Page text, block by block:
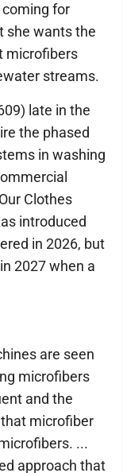
for
she wants the
microfibers
streams.
late in the
the phased
in washing
Clothes
introduced
in 2026, but
2027 when a
are seen
microfibers
and the
microfiber
...
approach that